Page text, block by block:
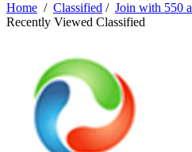
Home / Classified / Join with 550
Recently Viewed Classified